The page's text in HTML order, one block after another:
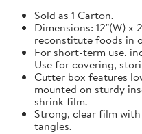
Sold as 1 Carton.
Dimensions: 12"(W) x
reconstitute foods in
For short-term use,
Use for covering,
Cutter box features
mounted on sturdy
shrink film.
Strong, clear film
tangles.